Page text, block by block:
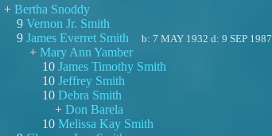
+ Bertha Snoddy
9 Vernon Jr. Smith
9 James Everret Smith b:7 MAY 1932 d:9 SEP 1987
+ Mary Ann Yamber
10 James Timothy Smith
10 Jeffrey Smith
10 Debra Smith
+ Don Barela
10 Melissa Kay Smith